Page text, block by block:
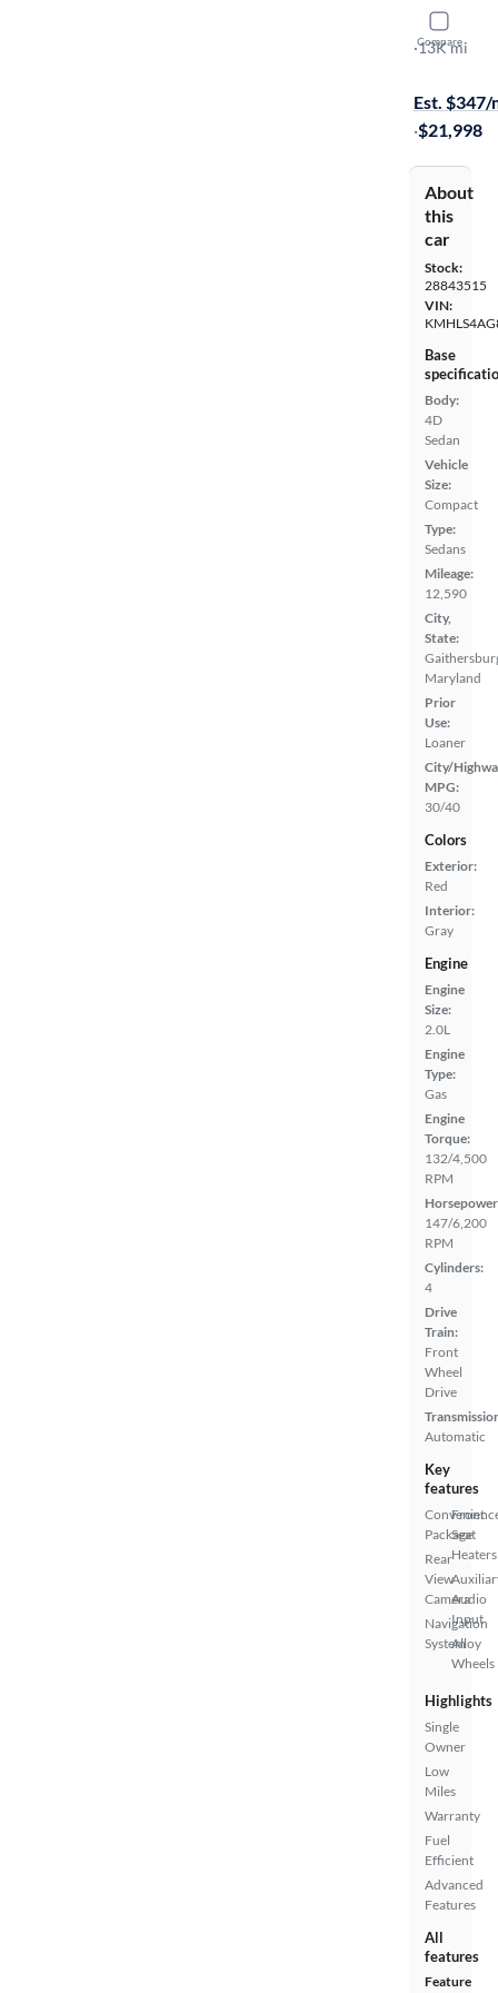
Compare
2023
SEL
·13K mi
Est. $347/
·$21,998
About
this
car
Stock:
28843515
VIN:
Base
Body:
4D
Sedan
Vehicle
Size:
Compact
Type:
Sedans
Mileage:
12,590
City,
State:
Maryland
Prior
Use:
Loaner
City/
MPG:
30/40
Colors
Exterior:
Red
Interior:
Gray
Engine
Engine
Size:
2.0L
Engine
Type:
Gas
Engine
Torque:
132/4,500
RPM
147/6,200
RPM
Cylinders:
4
Drive
Train:
Front
Wheel
Drive
Automatic
Key
features
Package
Rear
View
Camera
Navigation
System
Front
Seat
Heaters
Audio
Input
Alloy
Wheels
Highlights
Single
Owner
Low
Miles
Warranty
Fuel
Efficient
Advanced
Features
All
features
Feature